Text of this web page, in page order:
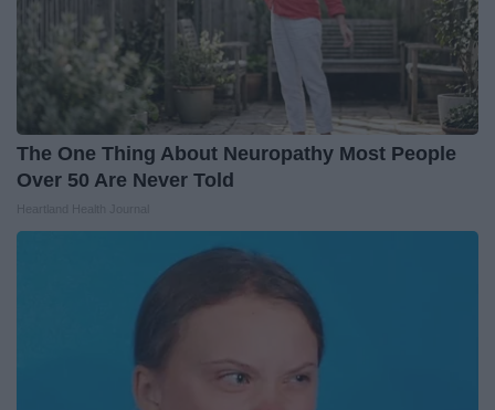
The One Thing About Neuropathy Most People
Over 50 Are Never Told